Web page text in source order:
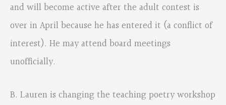
and will become active after the adult contest is
over in April because he has entered it (a conflict of
interest). He may attend board meetings
unofficially.
B. Lauren is changing the teaching poetry workshop